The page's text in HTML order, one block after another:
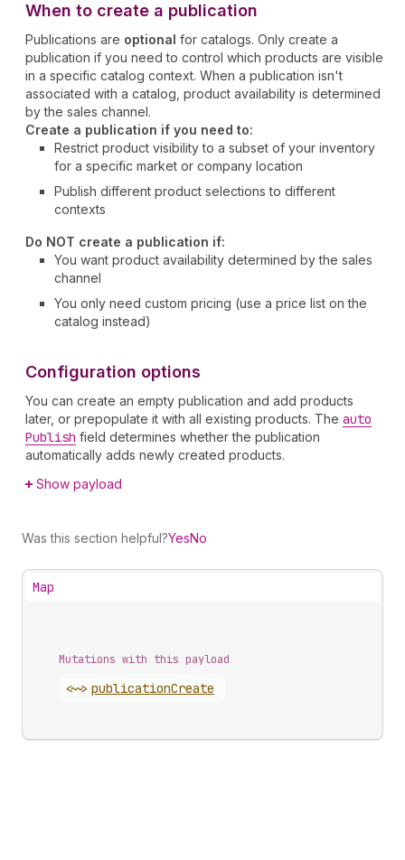
When to create a publication
Publications are optional for catalogs. Only create a
publication if you need to control which products are visible
in a specific catalog context. When a publication isn't
associated with a catalog, product availability is determined
by the sales channel.
Create a publication if you need to:
Restrict product visibility to a subset of your inventory
for a specific market or company location
Publish different product selections to different
contexts
Do NOT create a publication if:
You want product availability determined by the sales
channel
You only need custom pricing (use a price list on the
catalog instead)
Configuration options
You can create an empty publication and add products
later, or prepopulate it with all existing products. The auto
Publish field determines whether the publication
automatically adds newly created products.
Show payload
Was this section helpful?YesNo
Map
Mutations with this payload
<~> publicationCreate